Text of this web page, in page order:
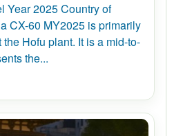
Year 2025 Country of
CX-60 MY2025 is primarily
Hofu plant. It is a mid-to-
the...